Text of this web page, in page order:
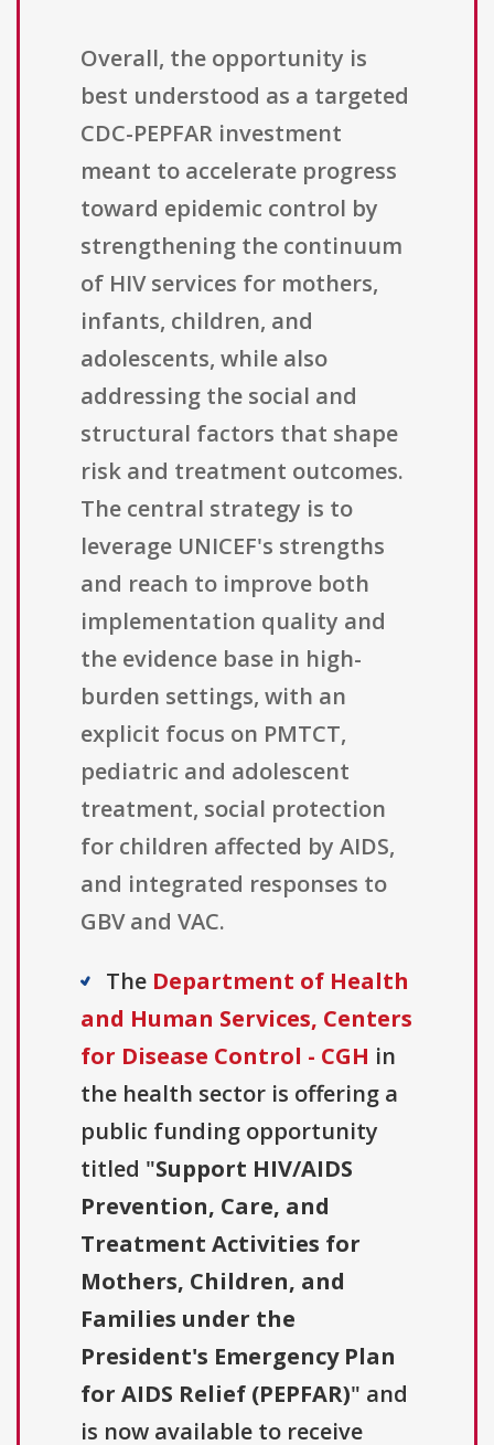
Overall, the opportunity is
best understood as a targeted
CDC-PEPFAR investment
meant to accelerate progress
toward epidemic control by
strengthening the continuum
of HIV services for mothers,
infants, children, and
adolescents, while also
addressing the social and
structural factors that shape
risk and treatment outcomes.
The central strategy is to
leverage UNICEF's strengths
and reach to improve both
implementation quality and
the evidence base in high-
burden settings, with an
explicit focus on PMTCT,
pediatric and adolescent
treatment, social protection
for children affected by AIDS,
and integrated responses to
GBV and VAC.
The Department of Health
and Human Services, Centers
for Disease Control - CGH in
the health sector is offering a
public funding opportunity
titled "Support HIV/AIDS
Prevention, Care, and
Treatment Activities for
Mothers, Children, and
Families under the
President's Emergency Plan
for AIDS Relief (PEPFAR)" and
is now available to receive